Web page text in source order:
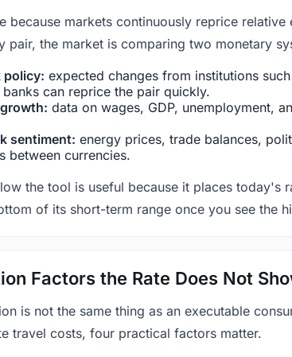
because markets continuously reprice
pair, the market is comparing two monetary
policy: expected changes from institutions
can reprice the pair quickly.
data on wages, GDP, unemployment,
sentiment: energy prices, trade balances,
between currencies.
the tool is useful because it places today's
of its short-term range once you see the
Factors the Rate Does Not
is not the same thing as an executable
travel costs, four practical factors matter.